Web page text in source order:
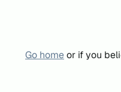
Go homeor if you